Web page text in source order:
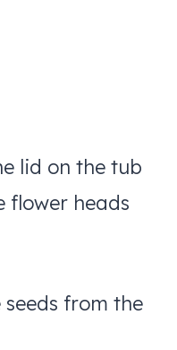
lid on the tub
flower heads
seeds from the